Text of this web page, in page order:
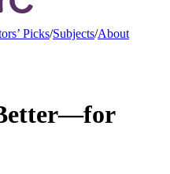
Picks/Subjects/About